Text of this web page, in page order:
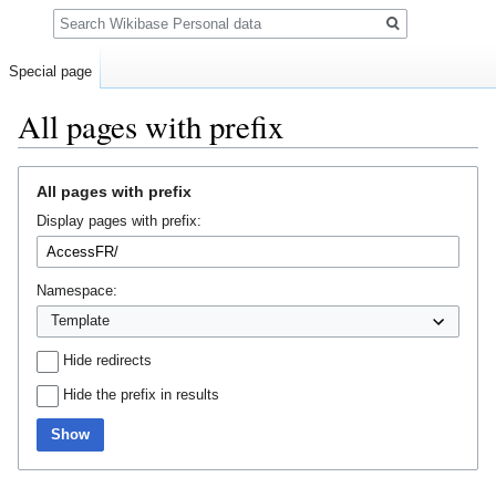
All pages with prefix
navigation
search
All pages with prefix
Display pages with prefix:
Namespace:
Hide redirects
Hide the prefix in results
Show
Special page
Search